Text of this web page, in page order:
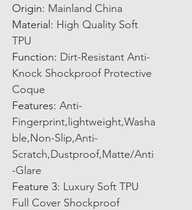
Origin: Mainland China
Material : High Quality Soft
TPU
Function: Dirt-Resistant Anti-
Knock Shockproof Protective
Coque
Features: Anti-
Fingerprint,lightweight,Washa
ble,Non-Slip,Anti-
Scratch,Dustproof,Matte/Anti
-Glare
Feature 3: Luxury Soft TPU
Full Cover Shockproof